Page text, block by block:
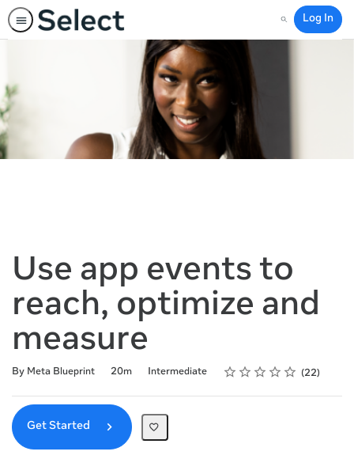
Search
Log In
Use app events to
reach, optimize and
measure
By Meta Blueprint
Duration 20m
Difficulty Intermediate Rating
1 star
2 stars
3 stars
4 stars
5 stars
Average rating: 4.6 22
22 reviews
Get Started